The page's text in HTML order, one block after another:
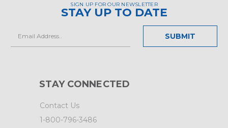
SIGN UP FOR OUR NEWSLETTER
STAY UP TO DATE
Address
STAY CONNECTED
Contact Us
1-800-796-3486